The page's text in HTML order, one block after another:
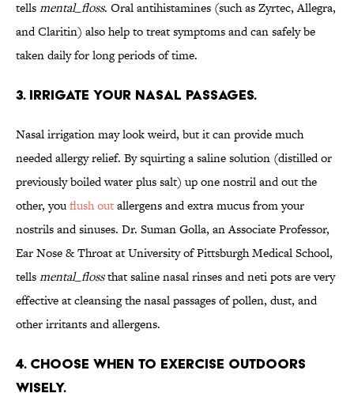
tellsmental_floss. Oral antihistamines (such as Zyrtec, Allegra,
and Claritin) also help to treat symptoms and can safely be
taken daily for long periods of time.
3. IRRIGATE YOUR NASAL PASSAGES.
Nasal irrigation may look weird, but it can provide much
needed allergy relief. By squirting a saline solution (distilled or
previously boiled water plus salt) up one nostril and out the
other, youflush outallergens and extra mucus from your
nostrils and sinuses. Dr. Suman Golla, an Associate Professor,
Ear Nose & Throat at University of Pittsburgh Medical School,
tellsmental_flossthat saline nasal rinses and neti pots are very
effective at cleansing the nasal passages of pollen, dust, and
other irritants and allergens.
4. CHOOSE WHEN TO EXERCISE OUTDOORS
WISELY.